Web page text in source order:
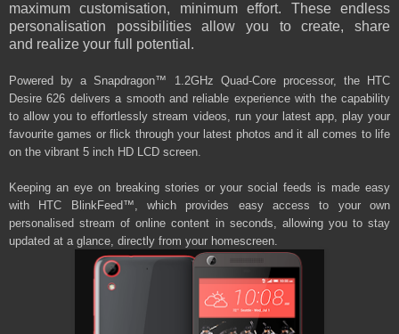
maximum customisation, minimum effort. These endless
personalisation possibilities allow you to create, share
and realize your full potential.
Powered by a Snapdragon™ 1.2GHz Quad-Core processor, the HTC
Desire 626 delivers a smooth and reliable experience with the capability
to allow you to effortlessly stream videos, run your latest app, play your
favourite games or flick through your latest photos and it all comes to life
on the vibrant 5 inch HD LCD screen.
Keeping an eye on breaking stories or your social feeds is made easy
with HTC BlinkFeed™, which provides easy access to your own
personalised stream of online content in seconds, allowing you to stay
updated at a glance, directly from your homescreen.